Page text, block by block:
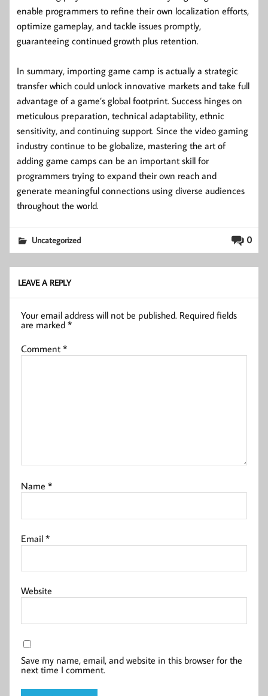
enable programmers to refine their own localization efforts,
optimize gameplay, and tackle issues promptly,
guaranteeing continued growth plus retention.
In summary, importing game camp is actually a strategic
transfer which could unlock innovative markets and take full
advantage of a game’s global footprint. Success hinges on
meticulous preparation, technical adaptability, ethnic
sensitivity, and continuing support. Since the video gaming
industry continue to be globalize, mastering the art of
adding game camps can be an important skill for
programmers trying to expand their own reach and
generate meaningful connections using diverse audiences
throughout the world.
0
Uncategorized
LEAVE A REPLY
Your email address will not be published. Required fields
are marked*
Comment*
Name*
Email*
Website
Save my name, email, and website in this browser for the
next time I comment.